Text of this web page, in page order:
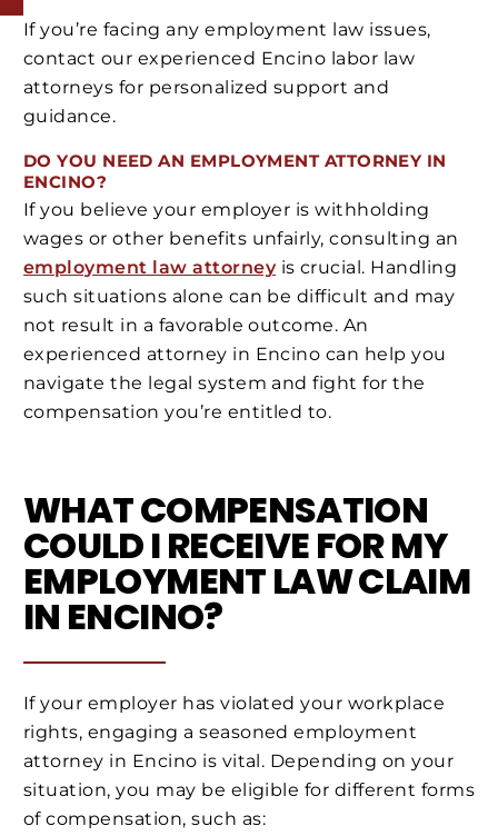
If you’re facing any employment law issues,
contact our experienced Encino labor law
attorneys for personalized support and
guidance.
DO YOU NEED AN EMPLOYMENT ATTORNEY IN
ENCINO?
If you believe your employer is withholding
wages or other benefits unfairly, consulting an
employment law attorneyis crucial. Handling
such situations alone can be difficult and may
not result in a favorable outcome. An
experienced attorney in Encino can help you
navigate the legal system and fight for the
compensation you’re entitled to.
WHAT COMPENSATION
COULD I RECEIVE FOR MY
EMPLOYMENT LAW CLAIM
IN ENCINO?
If your employer has violated your workplace
rights, engaging a seasoned employment
attorney in Encino is vital. Depending on your
situation, you may be eligible for different forms
of compensation, such as: